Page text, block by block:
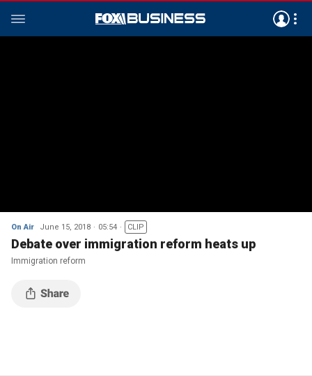
On Air June 15, 2018 05:54 CLIP
Debate over immigration reform heats up
Immigration reform